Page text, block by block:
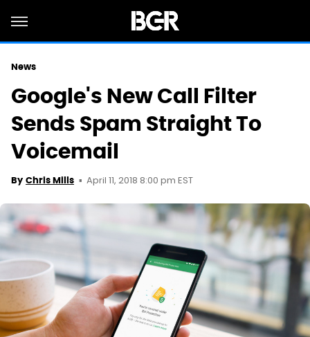
News
Google's New Call Filter
Sends Spam Straight To
Voicemail
By Chris Mills April 11, 2018 8:00 pm EST